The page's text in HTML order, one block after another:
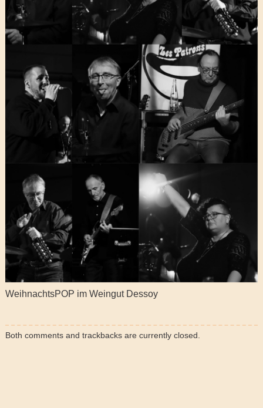
WeihnachtsPOP im Weingut Dessoy
Both comments and trackbacks are currently closed.